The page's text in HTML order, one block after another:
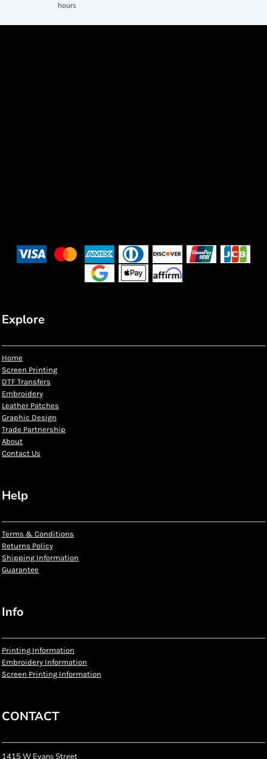
hours
Explore
Home
Screen Printing
DTF Transfers
Embroidery
Leather Patches
Graphic Design
Trade Partnership
About
Contact Us
Help
Terms & Conditions
Returns Policy
Shipping Information
Guarantee
Info
Printing Information
Embroidery Information
Screen Printing Information
CONTACT
1415 W Evans Street